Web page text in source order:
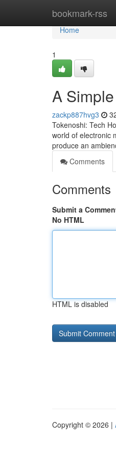
bookmark-rss
Home
Home
1
A
zackp887hvg3
Tokenoshi: Tech
world of electronic
produce an
Comments
Comments
Submit a
No HTML
HTML is disabled
Copyright © 2026 |